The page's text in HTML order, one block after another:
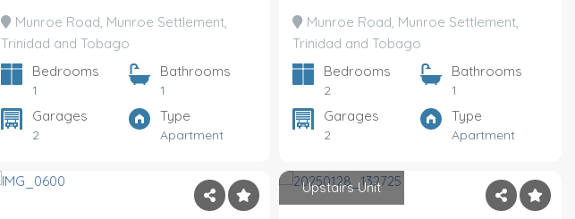
Munroe Road, Munroe Settlement,
Trinidad and Tobago
Bedrooms
1
Bathrooms
1
Garages
2
Type
Apartment
Munroe Road, Munroe Settlement,
Trinidad and Tobago
Bedrooms
2
Bathrooms
1
Garages
2
Type
Apartment
Upstairs Unit